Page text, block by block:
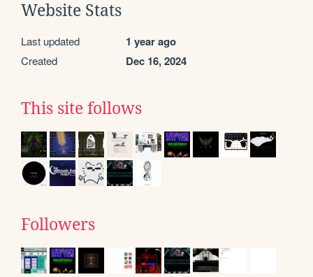
Website Stats
Last updated 1 year ago
Created Dec 16, 2024
This site follows
Followers